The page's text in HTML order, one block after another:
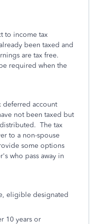
to income tax
been taxed and
are tax free.
required when the
deferred account
not been taxed but
The tax
to a non-spouse
some options
who pass away in
eligible designated
10 years or